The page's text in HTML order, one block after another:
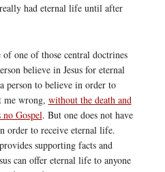
had eternal life until after
one of those central doctrines
believe in Jesus for eternal
person to believe in order to
me wrong, without the death and
no Gospel. But one does not have
order to receive eternal life.
supporting facts and
can offer eternal life to anyone